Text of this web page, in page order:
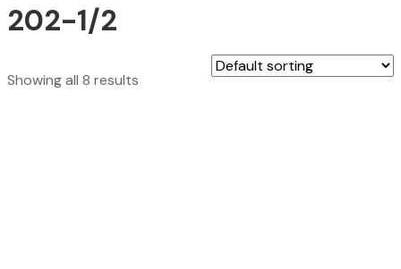
202-1/2
Showing all 8 results